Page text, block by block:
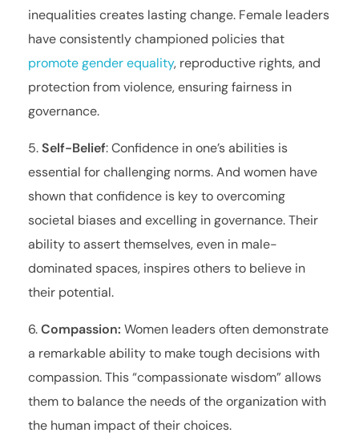
inequalities creates lasting change. Female leaders
have consistently championed policies that
promote gender equality, reproductive rights, and
protection from violence, ensuring fairness in
governance.
Self-Belief: Confidence in one’s abilities is
essential for challenging norms. And women have
shown that confidence is key to overcoming
societal biases and excelling in governance. Their
ability to assert themselves, even in male-
dominated spaces, inspires others to believe in
their potential.
Compassion: Women leaders often demonstrate
a remarkable ability to make tough decisions with
compassion. This “compassionate wisdom” allows
them to balance the needs of the organization with
the human impact of their choices.